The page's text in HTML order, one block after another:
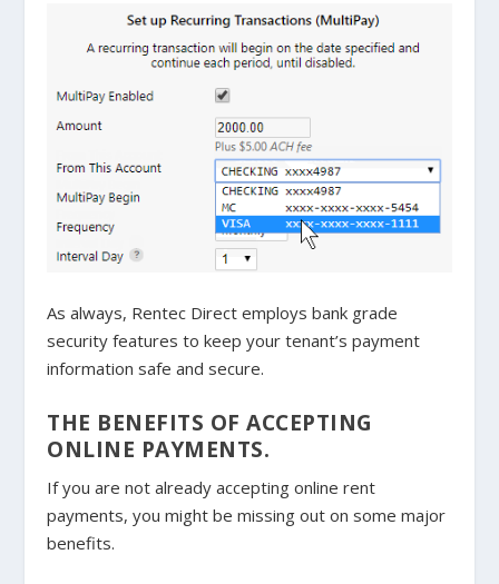
As always, Rentec Direct employs bank grade
security features to keep your tenant’s payment
information safe and secure.
THE BENEFITS OF ACCEPTING
ONLINE PAYMENTS.
If you are not already accepting online rent
payments, you might be missing out on some major
benefits.